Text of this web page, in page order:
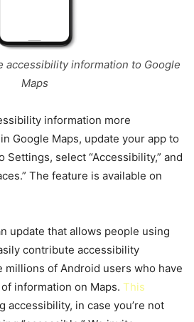
accessibility information to Google
Maps
information more
Google Maps, update your app to
select “Accessibility,” and
The feature is available on
update that allows people using
contribute accessibility
millions of Android users who have
information on Maps. This
accessibility, in case you’re not